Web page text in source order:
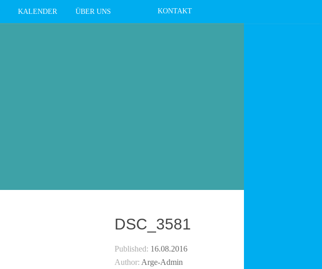
KALENDER ÜBER UNS KONTAKT
DSC_3581
Published: 16.08.2016
Author: Arge-Admin